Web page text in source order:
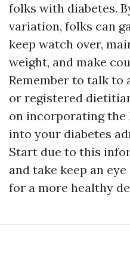
folks with diabetes.
variation, folks can
keep watch over,
weight, and make
Remember to talk to
or registered
on incorporating the
into your diabetes
Start due to this
and take keep an
for a more healthy